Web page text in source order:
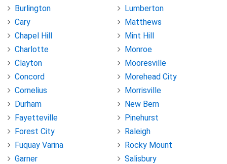
Burlington
Cary
Chapel Hill
Charlotte
Clayton
Concord
Cornelius
Durham
Fayetteville
Forest City
Fuquay Varina
Garner
Lumberton
Matthews
Mint Hill
Monroe
Mooresville
Morehead City
Morrisville
New Bern
Pinehurst
Raleigh
Rocky Mount
Salisbury